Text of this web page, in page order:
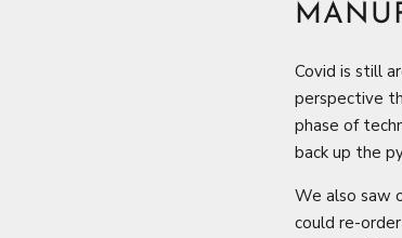
Covid is still
perspective
phase of
back up the
We also saw
could re-